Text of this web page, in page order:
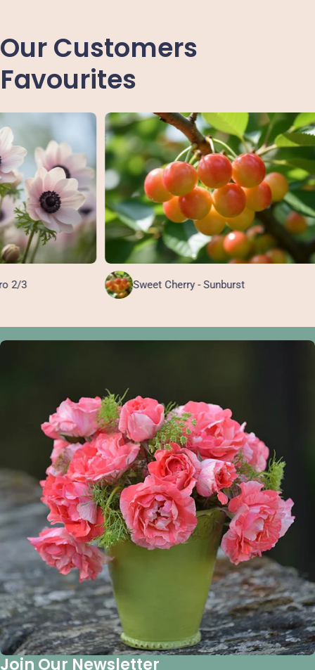
Our Customers
Favourites
Sweet Cherry - Sunburst
Join Our Newsletter